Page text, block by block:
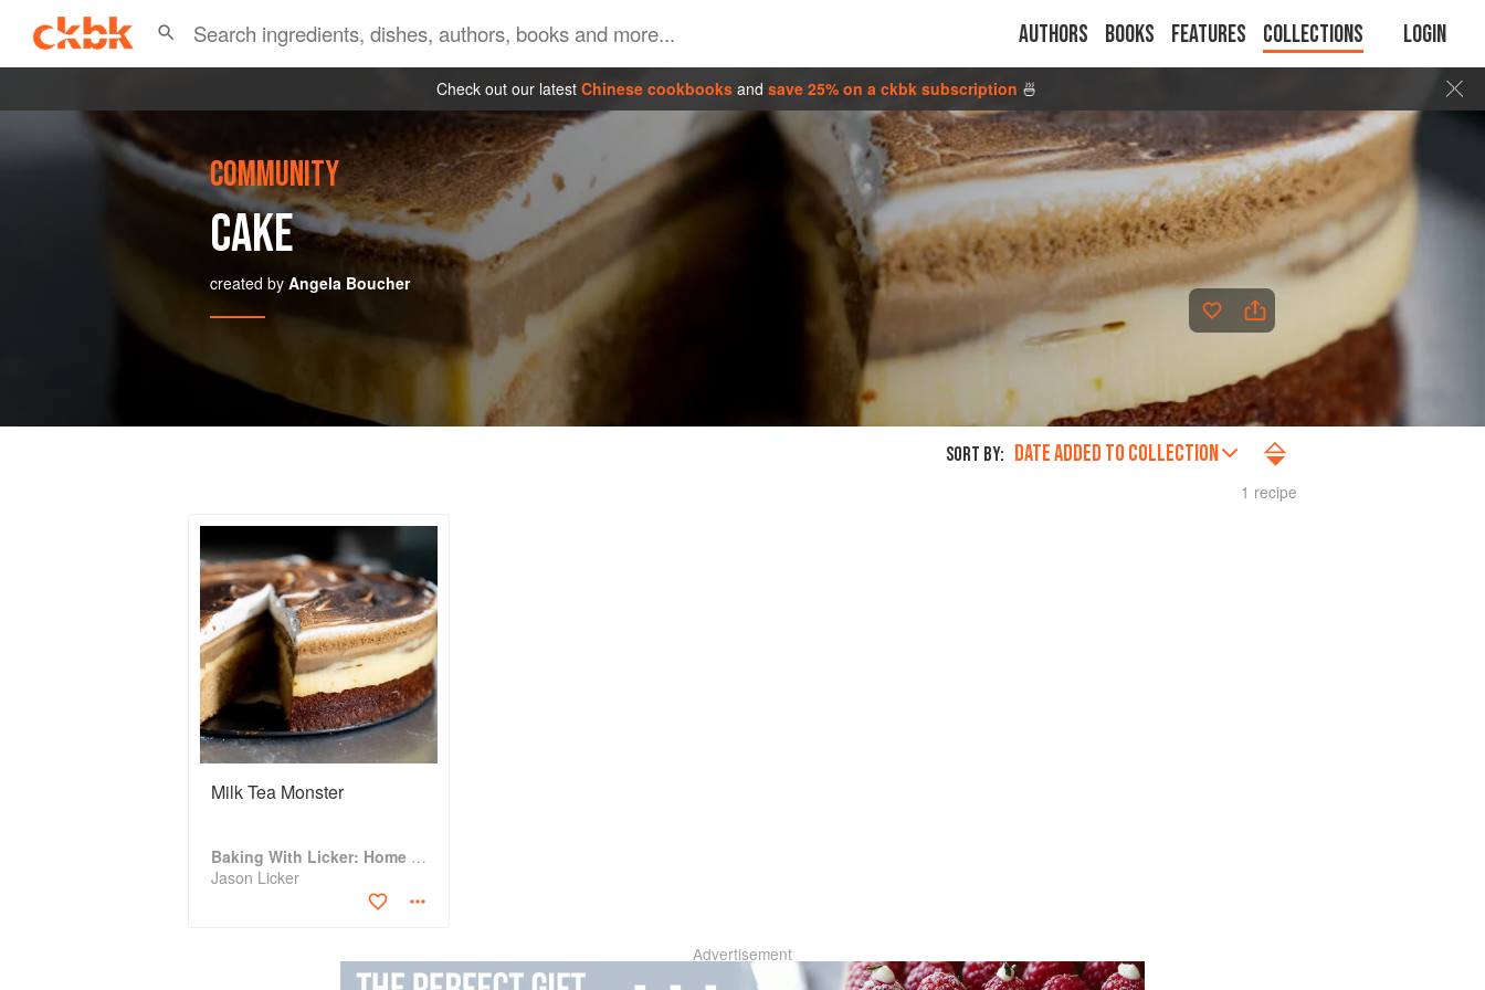
Authors Books Features Collections Login
Check out our latest Chinese cookbooks and save 25% on a ckbk subscription 🍜
COMMUNITY
CAKE
created by Angela Boucher
SORT BY: DATE ADDED TO COLLECTION
1 recipe
Milk Tea Monster
Baking With Licker: Home Baking With Asian Accents
Jason Licker
Advertisement